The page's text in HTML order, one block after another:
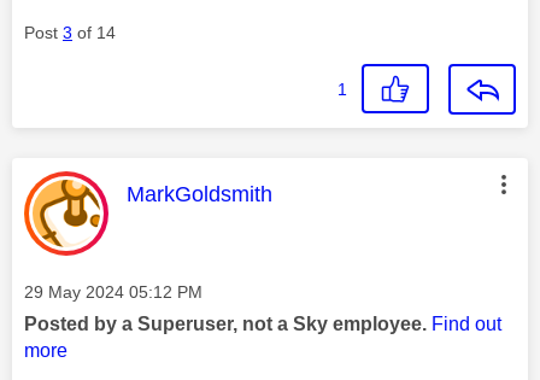
Post 3 of 14
1
This message was authored by:
MarkGoldsmith
Message posted on
‎29 May 2024 05:12 PM
Posted by a Superuser, not a Sky employee. Find out
more